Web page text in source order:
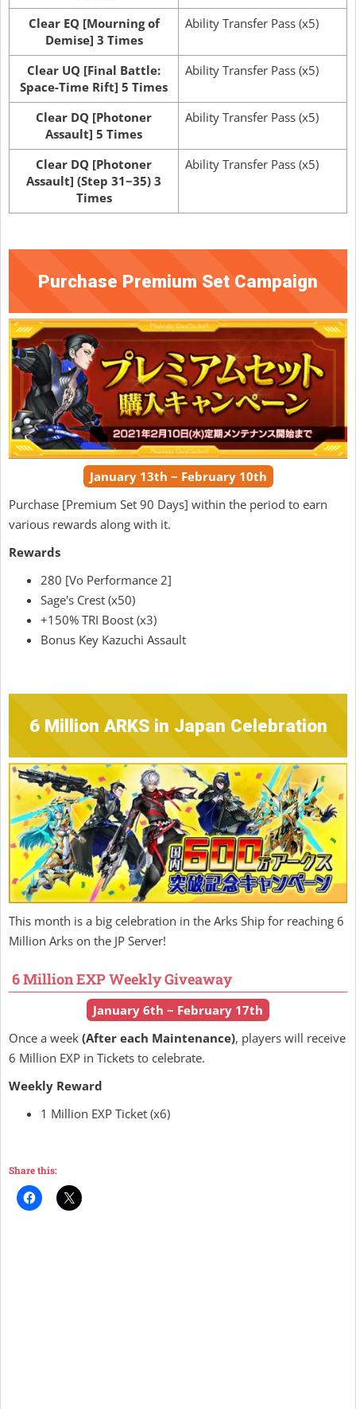
Clear EQ [Mourning of
Demise] 3 Times
Ability Transfer Pass (x5)
Clear UQ [Final Battle:
Space-Time Rift] 5 Times
Ability Transfer Pass (x5)
Clear DQ [Photoner
Assault] 5 Times
Ability Transfer Pass (x5)
Clear DQ [Photoner
Assault] (Step 31~35) 3
Times
Ability Transfer Pass (x5)
Purchase Premium Set Campaign
January 13th ~ February 10th
Purchase [Premium Set 90 Days] within the period to earn
various rewards along with it.
Rewards
280 [Vo Performance 2]
Sage's Crest (x50)
+150% TRI Boost (x3)
Bonus Key Kazuchi Assault
6 Million ARKS in Japan Celebration
This month is a big celebration in the Arks Ship for reaching 6
Million Arks on the JP Server!
6 Million EXP Weekly Giveaway
January 6th ~ February 17th
Once a week (After each Maintenance), players will receive
6 Million EXP in Tickets to celebrate.
Weekly Reward
1 Million EXP Ticket (x6)
Share this: